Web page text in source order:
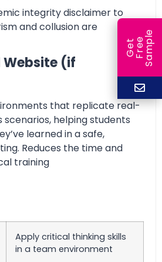
integrity disclaimer to
and collusionare
Website (if
that replicate real-
scenarios, helping students
learned in a safe,
. Reduces the time and
training
Apply critical thinking skills
in a team environment
G
e
t
F
r
ee
S
a
m
ple